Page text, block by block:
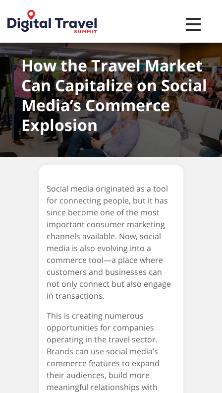
Toggle
How the Travel Market
Can Capitalize on Social
Media’s Commerce
Explosion
Social media originated as a tool
for connecting people, but it has
since become one of the most
important consumer marketing
channels available. Now, social
media is also evolving into a
commerce tool—a place where
customers and businesses can
not only connect but also engage
in transactions.
This is creating numerous
opportunities for companies
operating in the travel sector.
Brands can use social media’s
commerce features to expand
their audiences, build more
meaningful relationships with